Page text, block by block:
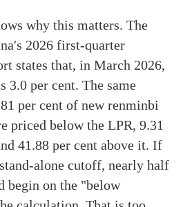
why this matters. The
2026 first-quarter
states that, in March 2026,
3.0 per cent. The same
per cent of new renminbi
priced below the LPR, 9.31
41.88 per cent above it. If
alone cutoff, nearly half
begin on the "below